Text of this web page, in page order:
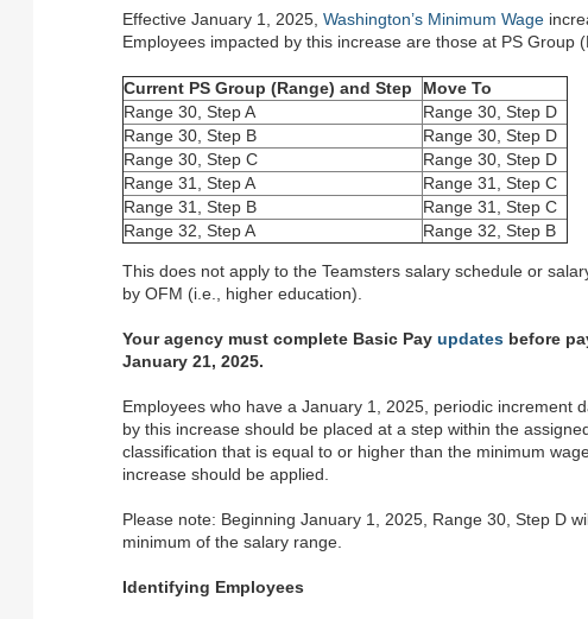
Effective January 1, 2025, Washington’s Minimum Wage
Employees impacted by this increase are those at PS Group
Current PS Group (Range) and Step
Move To
Range 30, Step A
Range 30, Step D
Range 30, Step B
Range 30, Step D
Range 30, Step C
Range 30, Step D
Range 31, Step A
Range 31, Step C
Range 31, Step B
Range 31, Step C
Range 32, Step A
Range 32, Step B
This does not apply to the Teamsters salary schedule or
by OFM (i.e., higher education).
Your agency must complete Basic Pay updates before
January 21, 2025.
Employees who have a January 1, 2025, periodic increment
by this increase should be placed at a step within the
classification that is equal to or higher than the minimum
increase should be applied.
Please note: Beginning January 1, 2025, Range 30, Step D
minimum of the salary range.
Identifying Employees